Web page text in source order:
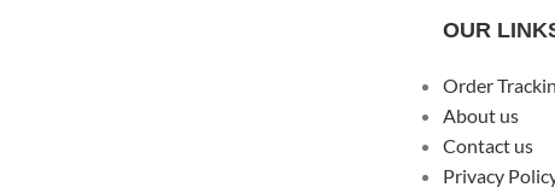
OUR
Order
About us
Contact us
Privacy